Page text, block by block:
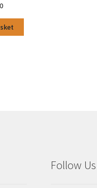
Follow Us